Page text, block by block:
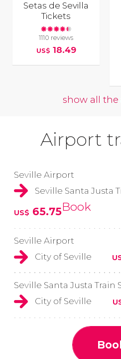
Setas de Sevilla
Tickets
1110 reviews
US$ 18.49
show all the
Airport
Seville Airport
Seville Santa Justa
US$ 65.75Book
Seville Airport
City of Seville
Seville Santa Justa Train
City of Seville